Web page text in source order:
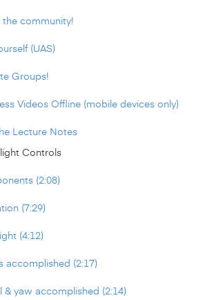
community!
(UAS)
Groups!
Videos Offline (mobile devices only)
Lecture Notes
Controls
(2:08)
(7:29)
(4:12)
accomplished (2:17)
& yaw accomplished (2:14)